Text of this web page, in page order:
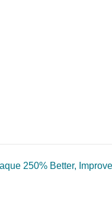
250% Better,